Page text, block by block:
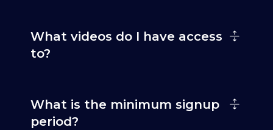
What videos do I have access
to?
What is the minimum signup
period?